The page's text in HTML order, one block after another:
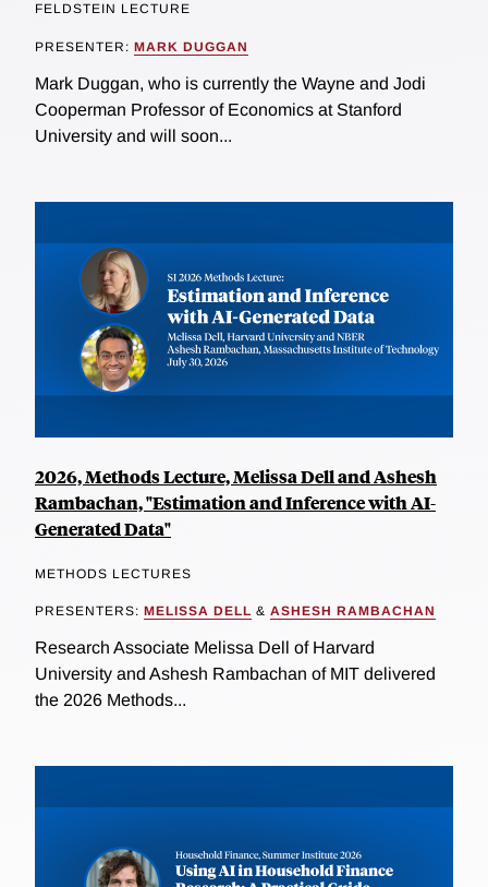
FELDSTEIN LECTURE
PRESENTER: MARK DUGGAN
Mark Duggan, who is currently the Wayne and Jodi
Cooperman Professor of Economics at Stanford
University and will soon...
2026, Methods Lecture, Melissa Dell and Ashesh
Rambachan, "Estimation and Inference with AI-
Generated Data"
METHODS LECTURES
PRESENTERS: MELISSA DELL & ASHESH RAMBACHAN
Research Associate Melissa Dell of Harvard
University and Ashesh Rambachan of MIT delivered
the 2026 Methods...